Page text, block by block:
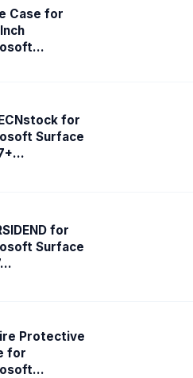
Case for
for
Surface
for
Surface
Protective
for